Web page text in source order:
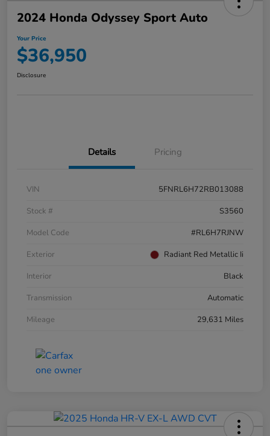
2024 Honda Odyssey Sport Auto
Your Price
$36,950
Disclosure
Details Pricing
VIN
5FNRL6H72RB013088
Stock #
S3560
Model Code
#RL6H7RJNW
Exterior
Radiant Red Metallic Ii
Interior
Black
Transmission
Automatic
Mileage
29,631 Miles